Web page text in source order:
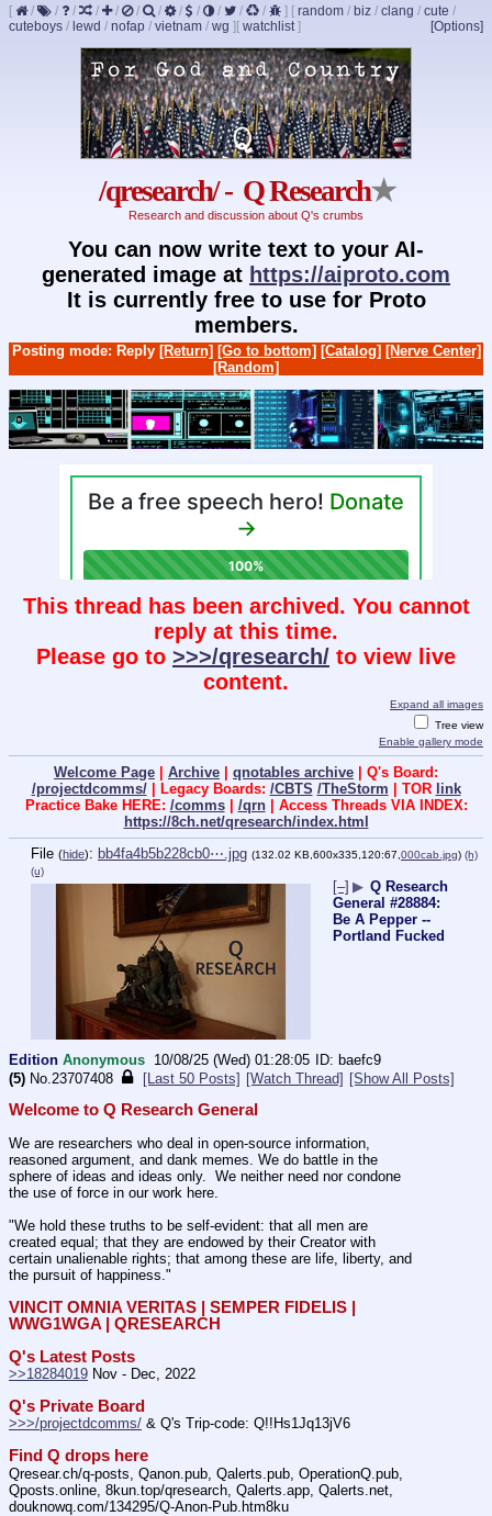
[ / / / / / / / / / / / / ] [ random / biz / clang / cute /
cuteboys / lewd / nofap / vietnam / wg ] [Options]
[ watchlist]
/qresearch/ - Q Research★
Research and discussion about Q's crumbs
You can now write text to your AI-
generated image at https://aiproto.com
It is currently free to use for Proto
members.
Posting mode: Reply [Return] [Go to bottom] [Catalog] [Nerve Center]
[Random]
This thread has been archived. You cannot
reply at this time.
Please go to >>>/qresearch/ to view live
content.
Expand all images
Tree view
Enable gallery mode
Welcome Page Archive qnotables archive | Q's Board:
/projectdcomms/| Legacy Boards: /CBTS /TheStorm | TOR link
Practice Bake HERE: /comms| /qrn| Access Threads VIA INDEX:
https://8ch.net/qresearch/index.html
File (hide): bb4fa4b5b228cb0⋯.jpg (132.02 KB,600x335,120:67,000cab.jpg) (h)
(u)
[–] ▶ Q Research
General #28884:
Be A Pepper --
Portland Fucked
Edition Anonymous 10/08/25 (Wed) 01:28:05
baefc9
(5) No.23707408 [Last 50 Posts] [Watch Thread] [Show All Posts]
Welcome to Q Research General
We are researchers who deal in open-source information,
reasoned argument, and dank memes. We do battle in the
sphere of ideas and ideas only.  We neither need nor condone
the use of force in our work here.
"We hold these truths to be self-evident: that all men are
created equal; that they are endowed by their Creator with
certain unalienable rights; that among these are life, liberty, and
the pursuit of happiness."
VINCIT OMNIA VERITAS | SEMPER FIDELIS |
WWG1WGA | QRESEARCH
Q's Latest Posts
>>18284019 Nov - Dec, 2022
Q's Private Board
>>>/projectdcomms/ & Q's Trip-code: Q!!Hs1Jq13jV6
Find Q drops here
Qresear.ch/q-posts, Qanon.pub, Qalerts.pub, OperationQ.pub,
Qposts.online, 8kun.top/qresearch, Qalerts.app, Qalerts.net,
douknowq.com/134295/Q-Anon-Pub.htm8ku